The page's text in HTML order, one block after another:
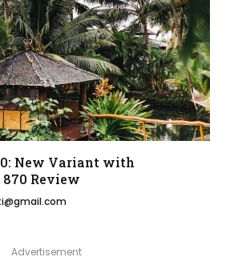
New Variant with
Review
Advertisement